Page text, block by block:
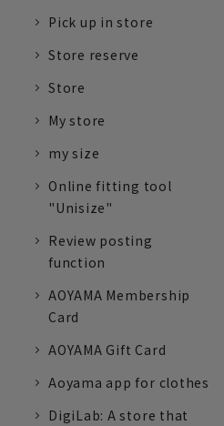
Pick up in store
Store reserve
Store
My store
my size
Online fitting tool
"Unisize"
Review posting
function
AOYAMA Membership
Card
AOYAMA Gift Card
Aoyama app for clothes
DigiLab: A store that